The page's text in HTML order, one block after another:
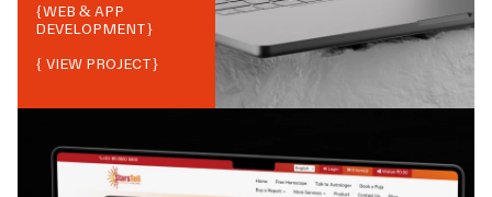
{WEB & APP
DEVELOPMENT}
{ VIEW PROJECT}